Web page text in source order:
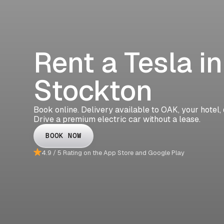
Rent a Tesla in
Stockton
Book online. Delivery available to OAK, your hotel,
Drive a premium electric car without a lease.
BOOK NOW
4.9 / 5 Rating on the App Store and Google Play